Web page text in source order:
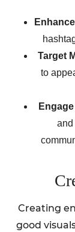
Target
to
and
Creating
good